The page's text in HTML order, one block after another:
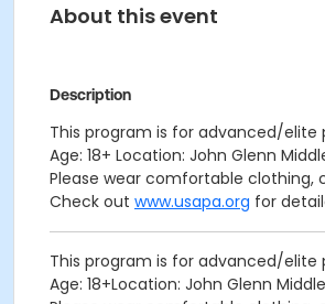
About this event
Description
This program is for advanced/elite
Age: 18+ Location: John Glenn
Please wear comfortable clothing,
Check out www.usapa.org for
This program is for advanced/elite
Age: 18+Location: John Glenn